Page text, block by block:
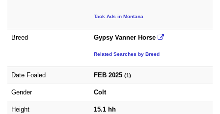
Tack Ads in Montana
Breed Gypsy Vanner Horse
Related Searches by Breed
Date Foaled FEB 2025 (1)
Gender Colt
Height 15.1 hh